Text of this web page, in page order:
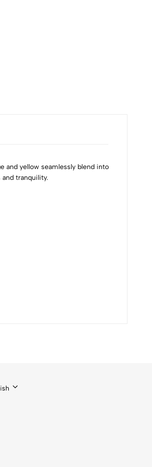
and yellow seamlessly blend into
tranquility.